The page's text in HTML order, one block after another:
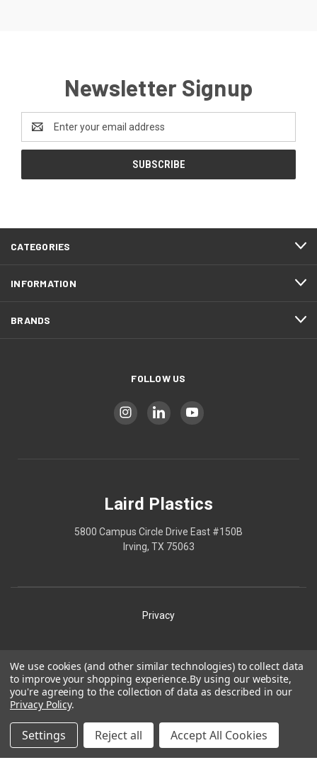
Newsletter Signup
Address
CATEGORIES
INFORMATION
BRANDS
FOLLOW US
Laird Plastics
5800 Campus Circle Drive East #150B
Irving, TX 75063
Privacy
Terms
Laird Plastics® is a registered trademark owned by Laird
Technologies, Inc. and is used herein pursuant to a license.
We use cookies (and other similar technologies) to collect data
to improve your shopping experience.By using our website,
you're agreeing to the collection of data as described in our
Privacy Policy.
Settings Reject all Accept All Cookies